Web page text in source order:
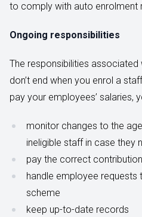
to comply with auto enrolment
Ongoing responsibilities
The responsibilities
don’t end when you enrol a
pay your employees’ salaries,
monitor changes to the
ineligible staff in case they
pay the correct
handle employee
scheme
keep up-to-date records